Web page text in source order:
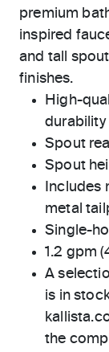
premium
inspired
and tall
finishes.
High-
durability
Spout
Spout
Includes
metal
Single-
1.2 gpm
A
is in
the